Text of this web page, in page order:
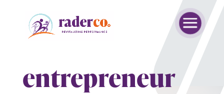
entrepreneur